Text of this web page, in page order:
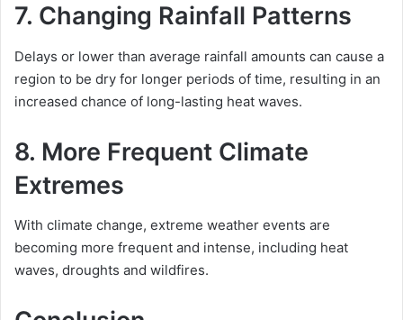
7. Changing Rainfall Patterns
Delays or lower than average rainfall amounts can cause a
region to be dry for longer periods of time, resulting in an
increased chance of long-lasting heat waves.
8. More Frequent Climate
Extremes
With climate change, extreme weather events are
becoming more frequent and intense, including heat
waves, droughts and wildfires.